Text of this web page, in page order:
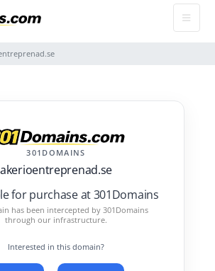
301DOMAINS
akerioentreprenad.se
for purchase at 301Domains
has been intercepted by 301Domains
through our infrastructure.
Interested in this domain?